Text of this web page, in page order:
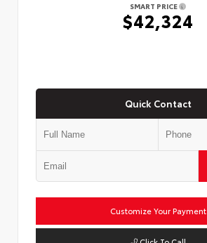
SMART PRICE
$42,324
Quick Contact
Customize Your Payment